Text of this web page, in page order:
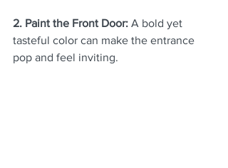
2. Paint the Front Door: A bold yet
tasteful color can make the entrance
pop and feel inviting.